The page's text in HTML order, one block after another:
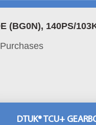
(BG0N), 140PS/
DTUK® TCU+